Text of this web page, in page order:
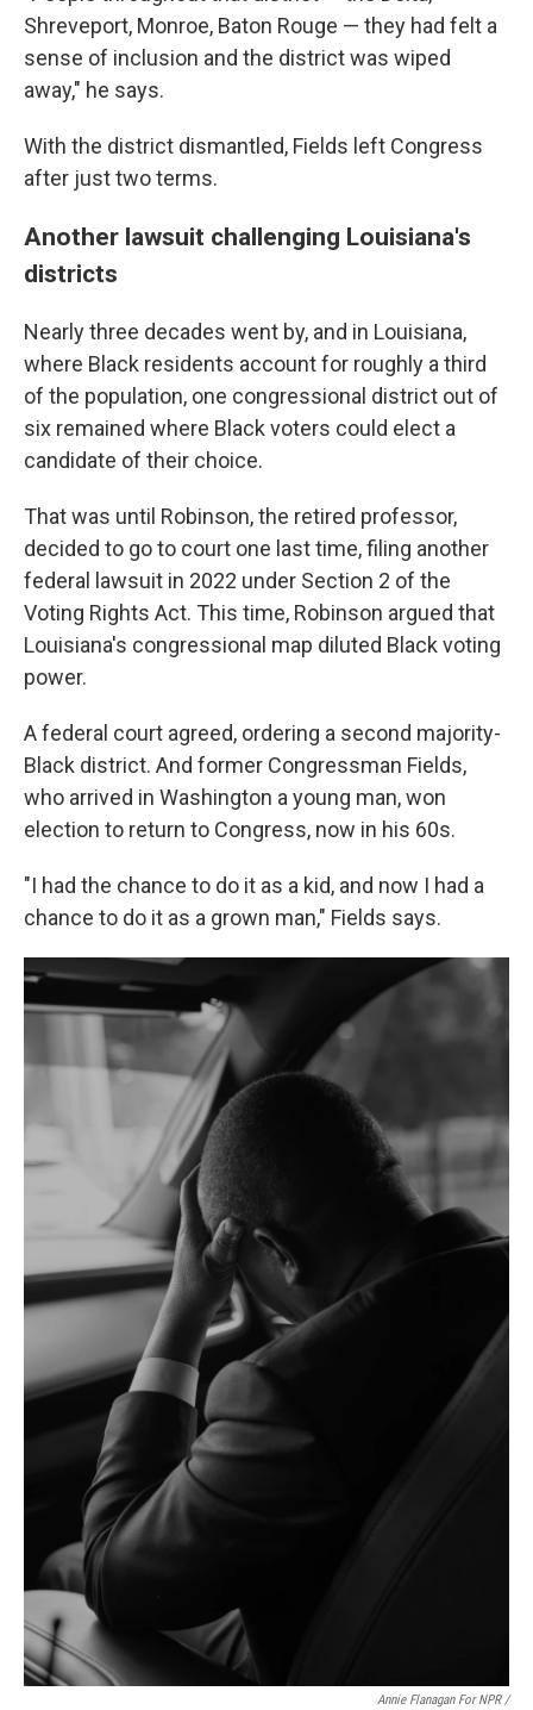
Shreveport, Monroe, Baton Rouge — they had felt a
sense of inclusion and the district was wiped
away," he says.
With the district dismantled, Fields left Congress
after just two terms.
Another lawsuit challenging Louisiana's
districts
Nearly three decades went by, and in Louisiana,
where Black residents account for roughly a third
of the population, one congressional district out of
six remained where Black voters could elect a
candidate of their choice.
That was until Robinson, the retired professor,
decided to go to court one last time, filing another
federal lawsuit in 2022 under Section 2 of the
Voting Rights Act. This time, Robinson argued that
Louisiana's congressional map diluted Black voting
power.
A federal court agreed, ordering a second majority-
Black district. And former Congressman Fields,
who arrived in Washington a young man, won
election to return to Congress, now in his 60s.
"I had the chance to do it as a kid, and now I had a
chance to do it as a grown man," Fields says.
Annie Flanagan For NPR /